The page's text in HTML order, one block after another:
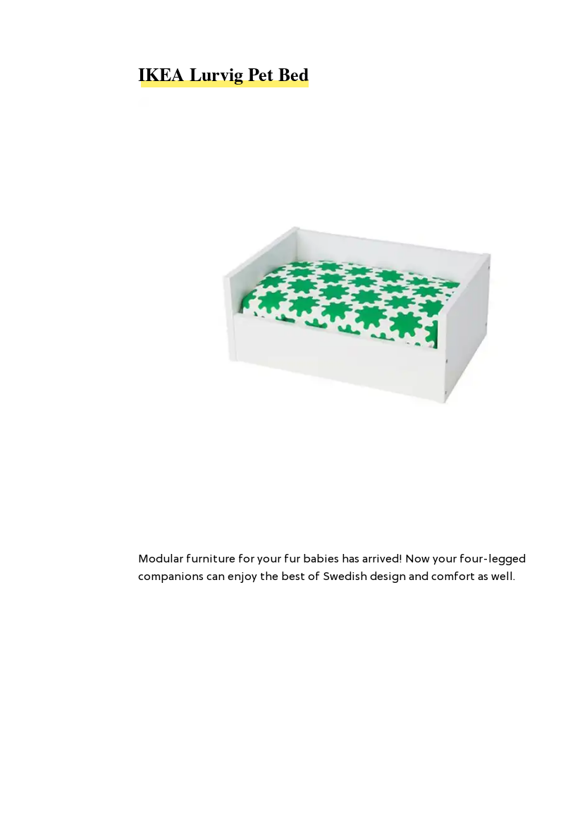
IKEA Lurvig Pet Bed
Modular furniture for your fur babies has arrived! Now your four-legged
companions can enjoy the best of Swedish design and comfort as well.